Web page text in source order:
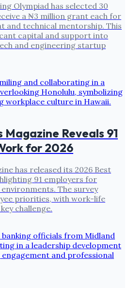
Olympiad has selected 30
a ₦3 million grant each for
and technical mentorship. This
capital and support into
and engineering startup
Magazine Reveals 91
for 2026
has released its 2026 Best
91 employers for
The survey
priorities, with work-life
challenge.